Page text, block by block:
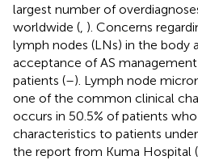
largest number of
worldwide ( ). Concerns
lymph nodes (LNs) in the body
acceptance of AS
patients (–). Lymph node
one of the common clinical
occurs in 50.5% of patients
characteristics to patients
the report from Kuma Hospital (